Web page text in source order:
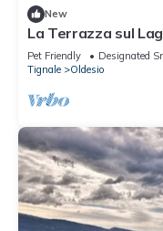
New
La Terrazza sul
marvellous lake view
Pet Friendly Designated
Tignale
Oldesio